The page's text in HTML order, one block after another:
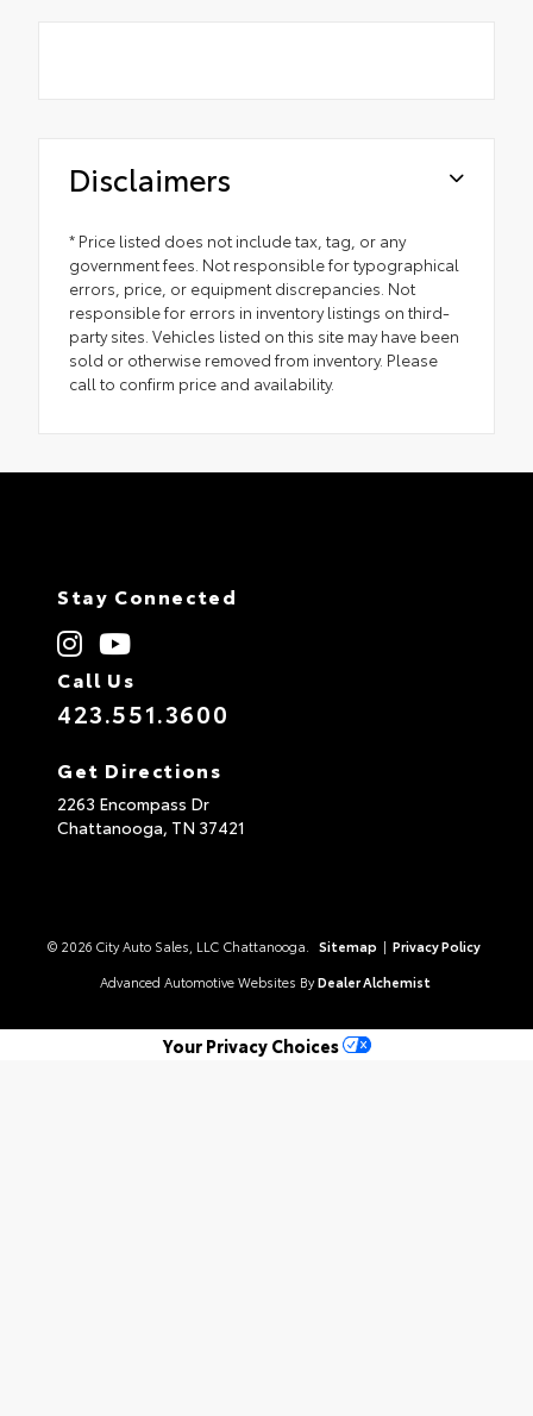
Disclaimers
* Price listed does not include tax, tag, or any
government fees. Not responsible for typographical
errors, price, or equipment discrepancies. Not
responsible for errors in inventory listings on third-
party sites. Vehicles listed on this site may have been
sold or otherwise removed from inventory. Please
call to confirm price and availability.
Stay Connected
Call Us
423.551.3600
Get Directions
2263 Encompass Dr
Chattanooga, TN 37421
© 2026 City Auto Sales, LLC Chattanooga. Sitemap | Privacy Policy
Advanced Automotive Websites By Dealer Alchemist
Your Privacy Choices